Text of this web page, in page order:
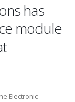
has
module
Electronic